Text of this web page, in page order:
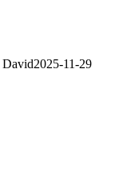
David2025-11-29